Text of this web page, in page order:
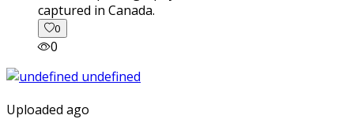
captured in Canada.
0
0
Uploaded ago